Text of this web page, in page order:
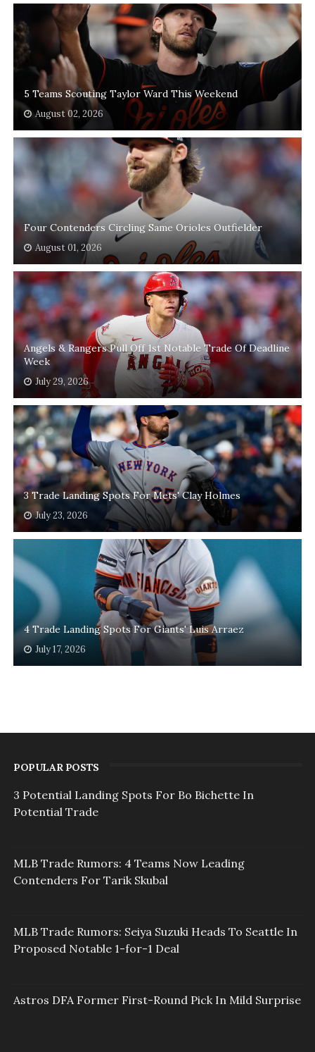
5 Teams Scouting Taylor Ward This Weekend
August 02, 2026
Four Contenders Circling Same Orioles Outfielder
August 01, 2026
Angels & Rangers Pull Off 1st Notable Trade Of Deadline
Week
July 29, 2026
3 Trade Landing Spots For Mets' Clay Holmes
July 23, 2026
4 Trade Landing Spots For Giants' Luis Arraez
July 17, 2026
POPULAR POSTS
3 Potential Landing Spots For Bo Bichette In
Potential Trade
MLB Trade Rumors: 4 Teams Now Leading
Contenders For Tarik Skubal
MLB Trade Rumors: Seiya Suzuki Heads To Seattle In
Proposed Notable 1-for-1 Deal
Astros DFA Former First-Round Pick In Mild Surprise